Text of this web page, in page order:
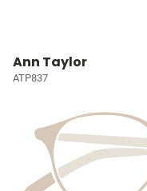
Ann Taylor
ATP837